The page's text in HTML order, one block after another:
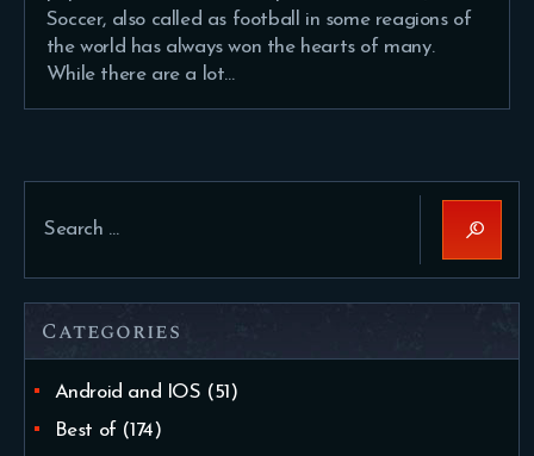
Soccer, also called as football in some reagions of
the world has always won the hearts of many.
While there are a lot…
for:
Categories
Android and IOS (51)
Best of (174)